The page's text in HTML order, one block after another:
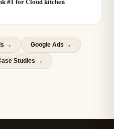
→ Google Ads →
Studies →